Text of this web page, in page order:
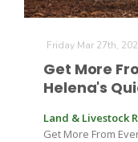
Friday Mar 27th,
Get More
Helena's
Land & Livestock
Get More From